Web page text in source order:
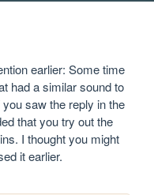
earlier: Some time
had a similar sound to
saw the reply in the
that you try out the
I thought you might
it earlier.